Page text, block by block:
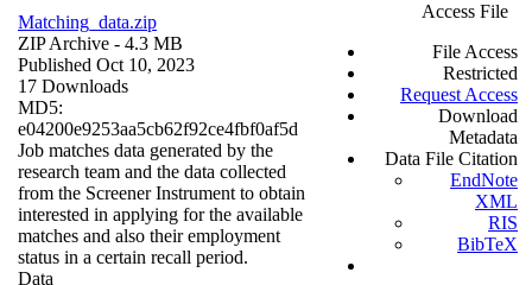
Matching_data.zip
ZIP Archive - 4.3 MB
Published Oct 10, 2023
17 Downloads
MD5:
e04200e9253aa5cb62f92ce4fbf0af5d
Job matches data generated by the
research team and the data collected
from the Screener Instrument to obtain
interested in applying for the available
matches and also their employment
status in a certain recall period.
Data
Access File
File Access
Restricted
Request Access
Download
Metadata
Data File Citation
EndNote
XML
RIS
BibTeX